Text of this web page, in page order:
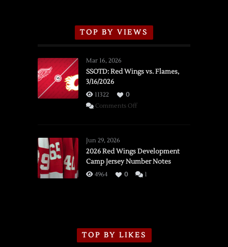
TOP BY VIEWS
Mar 16, 2026
SSOTD: Red Wings vs. Flames,
3/16/2026
11322
0
Comments Offon
vs.
Flames,
3/16/2026
Jun 29, 2026
2026 Red Wings Development
Camp Jersey Number Notes
4964 0 1
TOP BY LIKES